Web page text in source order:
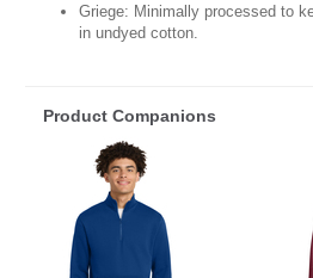
Griege: Minimally processed to
in undyed cotton.
Product Companions